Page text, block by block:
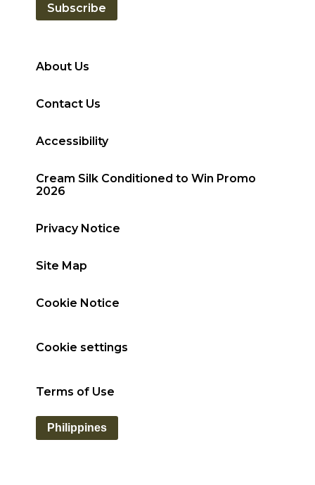
About Us
Contact Us
Accessibility
Cream Silk Conditioned to Win Promo
2026
Privacy Notice
Site Map
Cookie Notice
Cookie settings
Terms of Use
Subscribe
Philippines